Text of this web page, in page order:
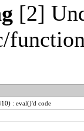
[2]
: eval()'d code